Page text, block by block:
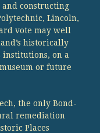
constructing
Lincoln,
vote may well
historically
on a
or future
the only Bond-
remediation
Places